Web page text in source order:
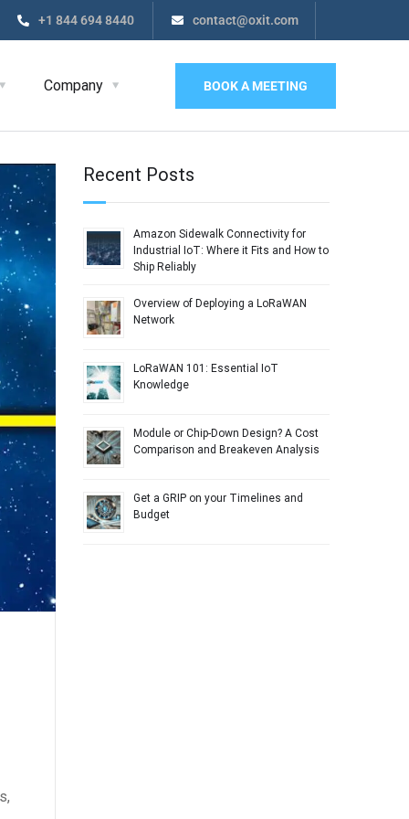
+1 844 694 8440 contact@oxit.com
Company BOOK A MEETING
Recent Posts
Amazon Sidewalk Connectivity for
Industrial IoT: Where it Fits and How to
Ship Reliably
Overview of Deploying a LoRaWAN
Network
LoRaWAN 101: Essential IoT
Knowledge
Module or Chip-Down Design? A Cost
Comparison and Breakeven Analysis
Get a GRIP on your Timelines and
Budget